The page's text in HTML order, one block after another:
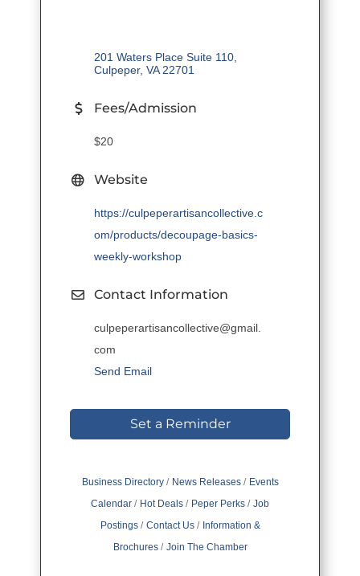
201 Waters Place Suite 110
Culpeper VA 22701
Fees/Admission
$20
Website
https://culpeperartisancollective.c
om/products/decoupage-basics-
weekly-workshop
Contact Information
culpeperartisancollective@gmail.
com
Send Email
Set a Reminder
Business Directory News Releases
Events
Calendar
Hot Deals Peper Perks
Job
Postings
Contact Us
Information &
Brochures
Join The Chamber